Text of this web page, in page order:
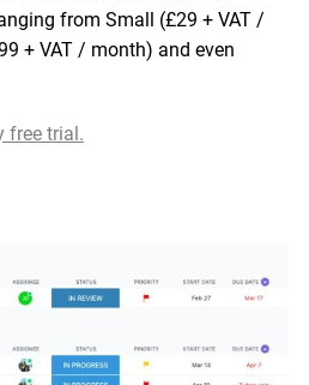
from Small (£29 + VAT /
+ VAT / month) and even
free trial.